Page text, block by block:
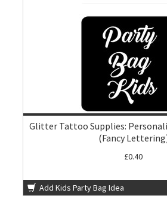
Glitter Tattoo Supplies:
(Fancy
£0.40
Add Kids Party Bag Idea